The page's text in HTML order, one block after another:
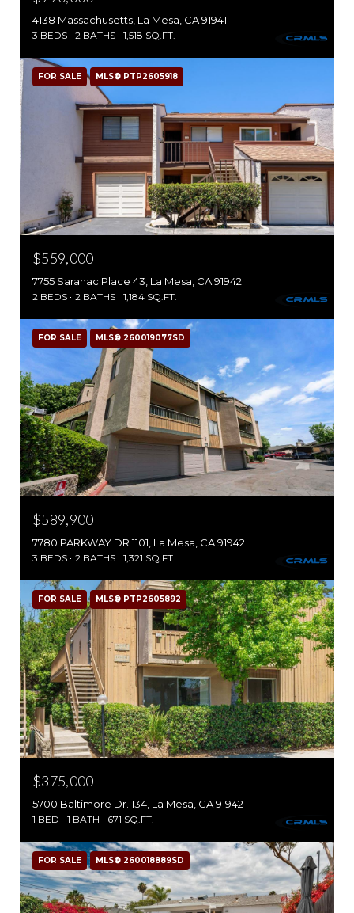
4138 Massachusetts, La Mesa, CA 91941
3 BEDS 2 BATHS 1,518 SQ.FT.
FOR SALE MLS® PTP2605918
$559,000
7755 Saranac Place 43, La Mesa, CA 91942
2 BEDS 2 BATHS 1,184 SQ.FT.
FOR SALE MLS® 260019077SD
$589,900
7780 PARKWAY DR 1101, La Mesa, CA 91942
3 BEDS 2 BATHS 1,321 SQ.FT.
FOR SALE MLS® PTP2605892
$375,000
5700 Baltimore Dr. 134, La Mesa, CA 91942
1 BED 1 BATH 671 SQ.FT.
FOR SALE MLS® 260018889SD